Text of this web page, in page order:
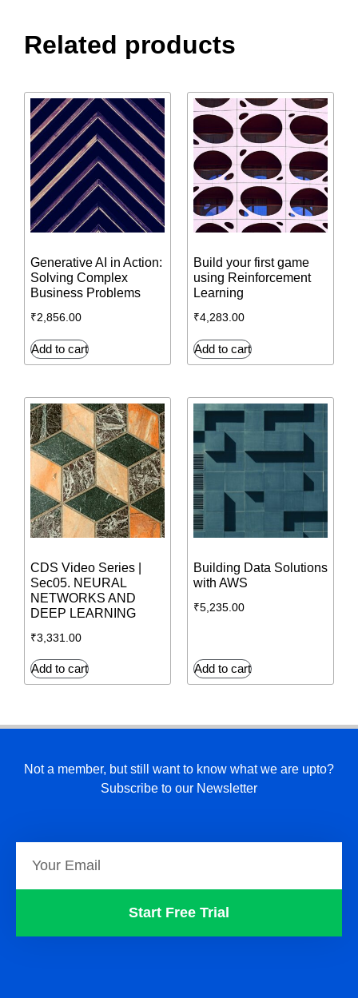
Related products
Generative AI in Action:
Solving Complex
Business Problems
₹2,856.00
Add to cart
Build your first game
using Reinforcement
Learning
₹4,283.00
Add to cart
CDS Video Series |
Sec05. NEURAL
NETWORKS AND
DEEP LEARNING
₹3,331.00
Add to cart
Building Data Solutions
with AWS
₹5,235.00
Add to cart
Not a member, but still want to know what we are upto?
Subscribe to our Newsletter
Start Free Trial